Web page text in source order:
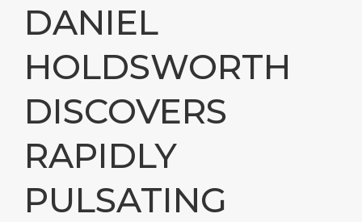
DANIEL
HOLDSWORTH
DISCOVERS
RAPIDLY
PULSATING